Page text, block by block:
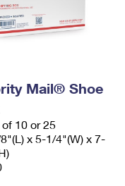
Mail® Shoe
10 or 25
x 5-1/4"(W) x 7-